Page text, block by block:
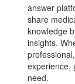
answer
share
knowledge
insights.
experience,
need.